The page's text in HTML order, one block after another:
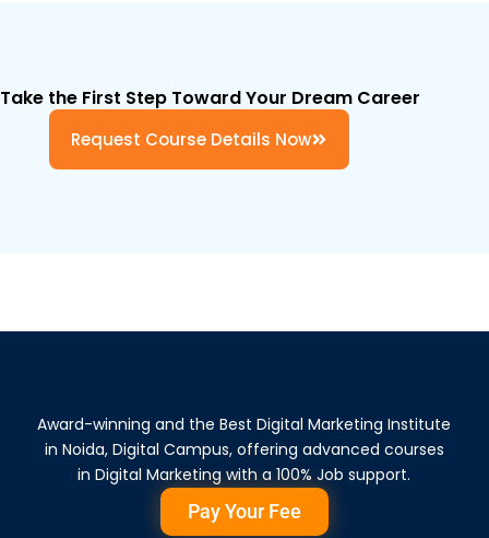
Take the First Step Toward Your Dream Career
Request Course Details Now
Award-winning and the Best Digital Marketing Institute
in Noida, Digital Campus, offering advanced courses
in Digital Marketing with a 100% Job support.
Pay Your Fee